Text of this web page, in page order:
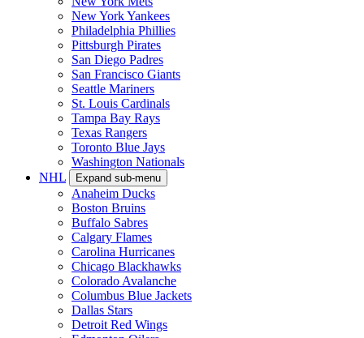
New York Yankees
Philadelphia Phillies
Pittsburgh Pirates
San Diego Padres
San Francisco Giants
Seattle Mariners
St. Louis Cardinals
Tampa Bay Rays
Texas Rangers
Toronto Blue Jays
Washington Nationals
NHL
Expand sub-menu
Anaheim Ducks
Boston Bruins
Buffalo Sabres
Calgary Flames
Carolina Hurricanes
Chicago Blackhawks
Colorado Avalanche
Columbus Blue Jackets
Dallas Stars
Detroit Red Wings